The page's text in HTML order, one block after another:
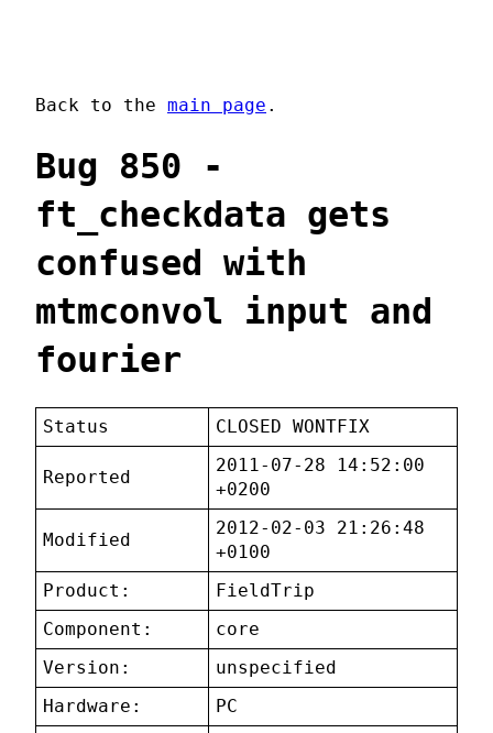
Back to the main page .
Bug 850 -
ft_checkdata gets
confused with
mtmconvol input and
fourier
Status CLOSED WONTFIX
Reported
2011-07-28 14:52:00
+0200
Modified
2012-02-03 21:26:48
+0100
Product:
FieldTrip
Component:
core
Version:
unspecified
Hardware:
PC